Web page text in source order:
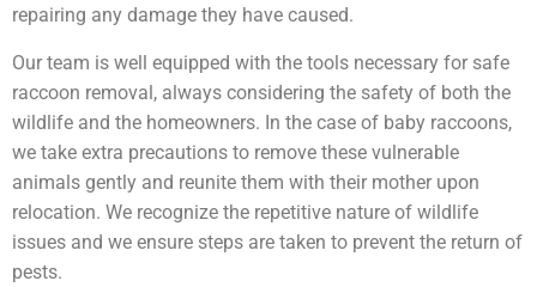
repairing any damage they have caused.
Our team is well equipped with the tools necessary for safe
raccoon removal, always considering the safety of both the
wildlife and the homeowners. In the case of baby raccoons,
we take extra precautions to remove these vulnerable
animals gently and reunite them with their mother upon
relocation. We recognize the repetitive nature of wildlife
issues and we ensure steps are taken to prevent the return of
pests.